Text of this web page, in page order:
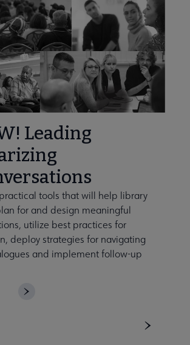
Leading
tools that will help library
for and design meaningful
utilize best practices for
deploy strategies for navigating
and implement follow-up